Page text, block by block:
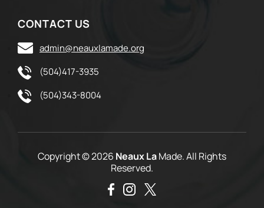
CONTACT US
admin@neauxlamade.org
(504)417-3935
(504)343-8004
Copyright © 2026 Neaux LaMade. All Rights
Reserved.